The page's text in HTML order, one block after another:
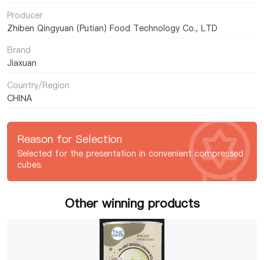
Producer
Zhiben Qingyuan (Putian) Food Technology Co., LTD
Brand
Jiaxuan
Country/Region
CHINA
Reason for Selection
Selected for the presentation in convenient compressed
cubes.
Other winning products